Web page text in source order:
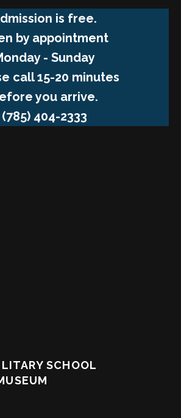
is free.
by appointment
- Sunday
call 15-20 minutes
you arrive.
(785) 404-2333
SCHOOL